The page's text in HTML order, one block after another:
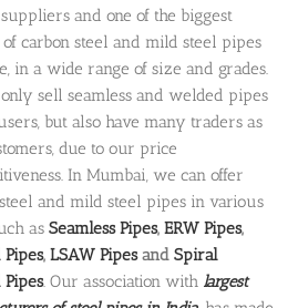
and one of the biggest
carbon steel and mild steel pipes
in a wide range of size and grades.
sell seamless and welded pipes
but also have many traders as
due to our price
In Mumbai, we can offer
and mild steel pipes in various
asSeamless Pipes,ERW Pipes,
,LSAW PipesandSpiral
. Our association with largest